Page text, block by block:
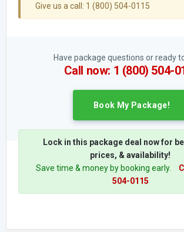
Give us a call: 1 (800) 504-0115
Have package questions or ready
Call now: 1 (800) 504-
Book My Package!
Lock in this package deal now for
prices, & availability!
Save time & money by booking early.
504-0115